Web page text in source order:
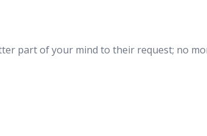
part of your mind to their request; no